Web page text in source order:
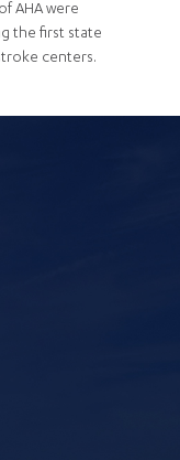
AHA were
the first state
centers.